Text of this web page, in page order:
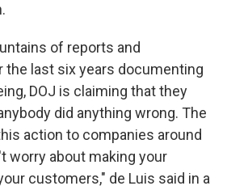
of reports and
the last six years documenting
DOJ is claiming that they
did anything wrong. The
action to companies around
worry about making your
customers," de Luis said in a